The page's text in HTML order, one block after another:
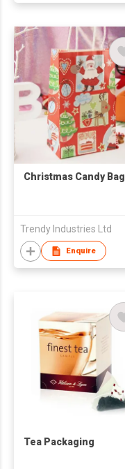
Christmas Candy Bag
Trendy Industries Ltd
Enquire
Tea Packaging